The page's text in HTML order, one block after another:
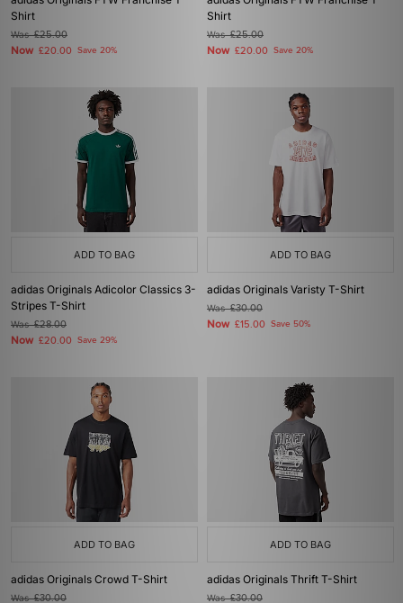
Shirt
Was£25.00
Now £20.00 Save 20%
Shirt
Was£25.00
Now £20.00 Save 20%
ADD TO BAG
adidas Originals Adicolor Classics 3-
Stripes T-Shirt
Was£28.00
Now £20.00 Save 29%
ADD TO BAG
adidas Originals Varisty T-Shirt
Was£30.00
Now £15.00 Save 50%
ADD TO BAG
adidas Originals Crowd T-Shirt
Was£30.00
ADD TO BAG
adidas Originals Thrift T-Shirt
Was£30.00